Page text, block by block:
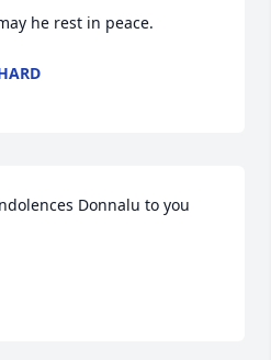
he rest in peace.
Donnalu to you